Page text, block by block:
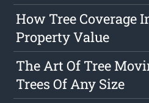
How Tree Coverage
Property Value
The Art Of Tree
Trees Of Any Size